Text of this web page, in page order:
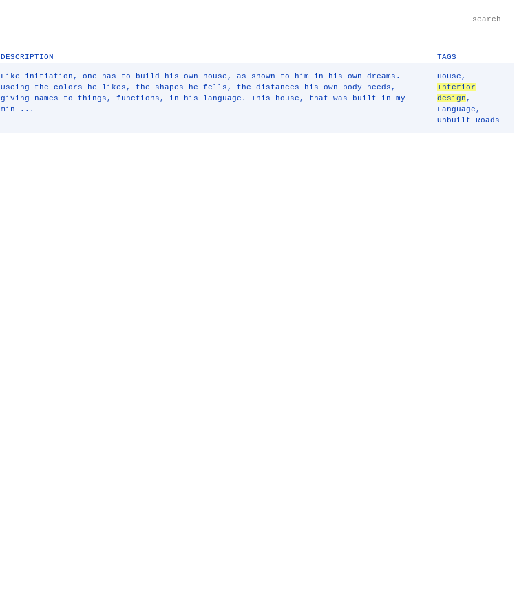
DESCRIPTION TAGS
Like initiation, one has to build his own house, as shown to him in his own dreams.
Useing the colors he likes, the shapes he fells, the distances his own body needs,
giving names to things, functions, in his language. This house, that was built in my
min ...
House ,
Interior
design ,
Language ,
Unbuilt Roads